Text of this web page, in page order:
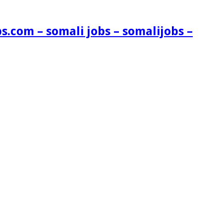
– somali jobs – somalijobs –